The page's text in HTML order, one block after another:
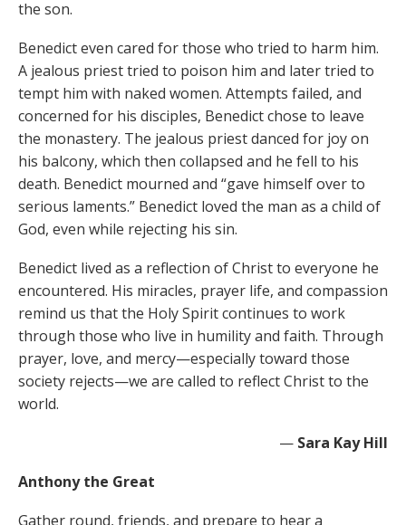
the son.
Benedict even cared for those who tried to harm him.
A jealous priest tried to poison him and later tried to
tempt him with naked women. Attempts failed, and
concerned for his disciples, Benedict chose to leave
the monastery. The jealous priest danced for joy on
his balcony, which then collapsed and he fell to his
death. Benedict mourned and “gave himself over to
serious laments.” Benedict loved the man as a child of
God, even while rejecting his sin.
Benedict lived as a reflection of Christ to everyone he
encountered. His miracles, prayer life, and compassion
remind us that the Holy Spirit continues to work
through those who live in humility and faith. Through
prayer, love, and mercy—especially toward those
society rejects—we are called to reflect Christ to the
world.
— Sara Kay Hill
Anthony the Great
Gather round, friends, and prepare to hear a